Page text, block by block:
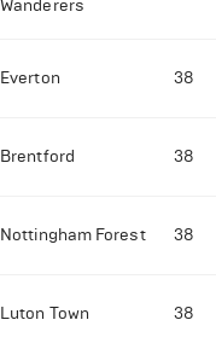
sends message
goal
| 01:28• Football
Wanderers
Everton 38
Brentford 38
Nottingham Forest 38
Luton Town 38